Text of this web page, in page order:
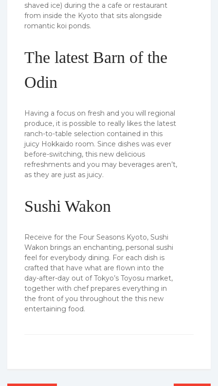
shaved ice) during the a cafe or restaurant
from inside the Kyoto that sits alongside
romantic koi ponds.
The latest Barn of the
Odin
Having a focus on fresh and you will regional
produce, it is possible to really likes the latest
ranch-to-table selection contained in this
juicy Hokkaido room. Since dishes was ever
before-switching, this new delicious
refreshments and you may beverages aren’t,
as they are just as juicy.
Sushi Wakon
Receive for the Four Seasons Kyoto, Sushi
Wakon brings an enchanting, personal sushi
feel for everybody dining. For each dish is
crafted that have what are flown into the
day-after-day out of Tokyo’s Toyosu market,
together with chef prepares everything in
the front of you throughout the this new
entertaining food.